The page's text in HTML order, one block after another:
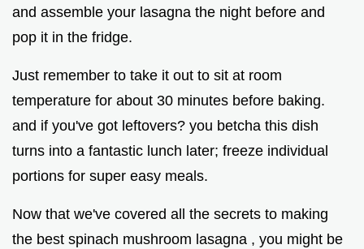
and assemble your lasagna the night before and
pop it in the fridge.
Just remember to take it out to sit at room
temperature for about 30 minutes before baking.
and if you've got leftovers? you betcha this dish
turns into a fantastic lunch later; freeze individual
portions for super easy meals.
Now that we've covered all the secrets to making
the best spinach mushroom lasagna , you might be